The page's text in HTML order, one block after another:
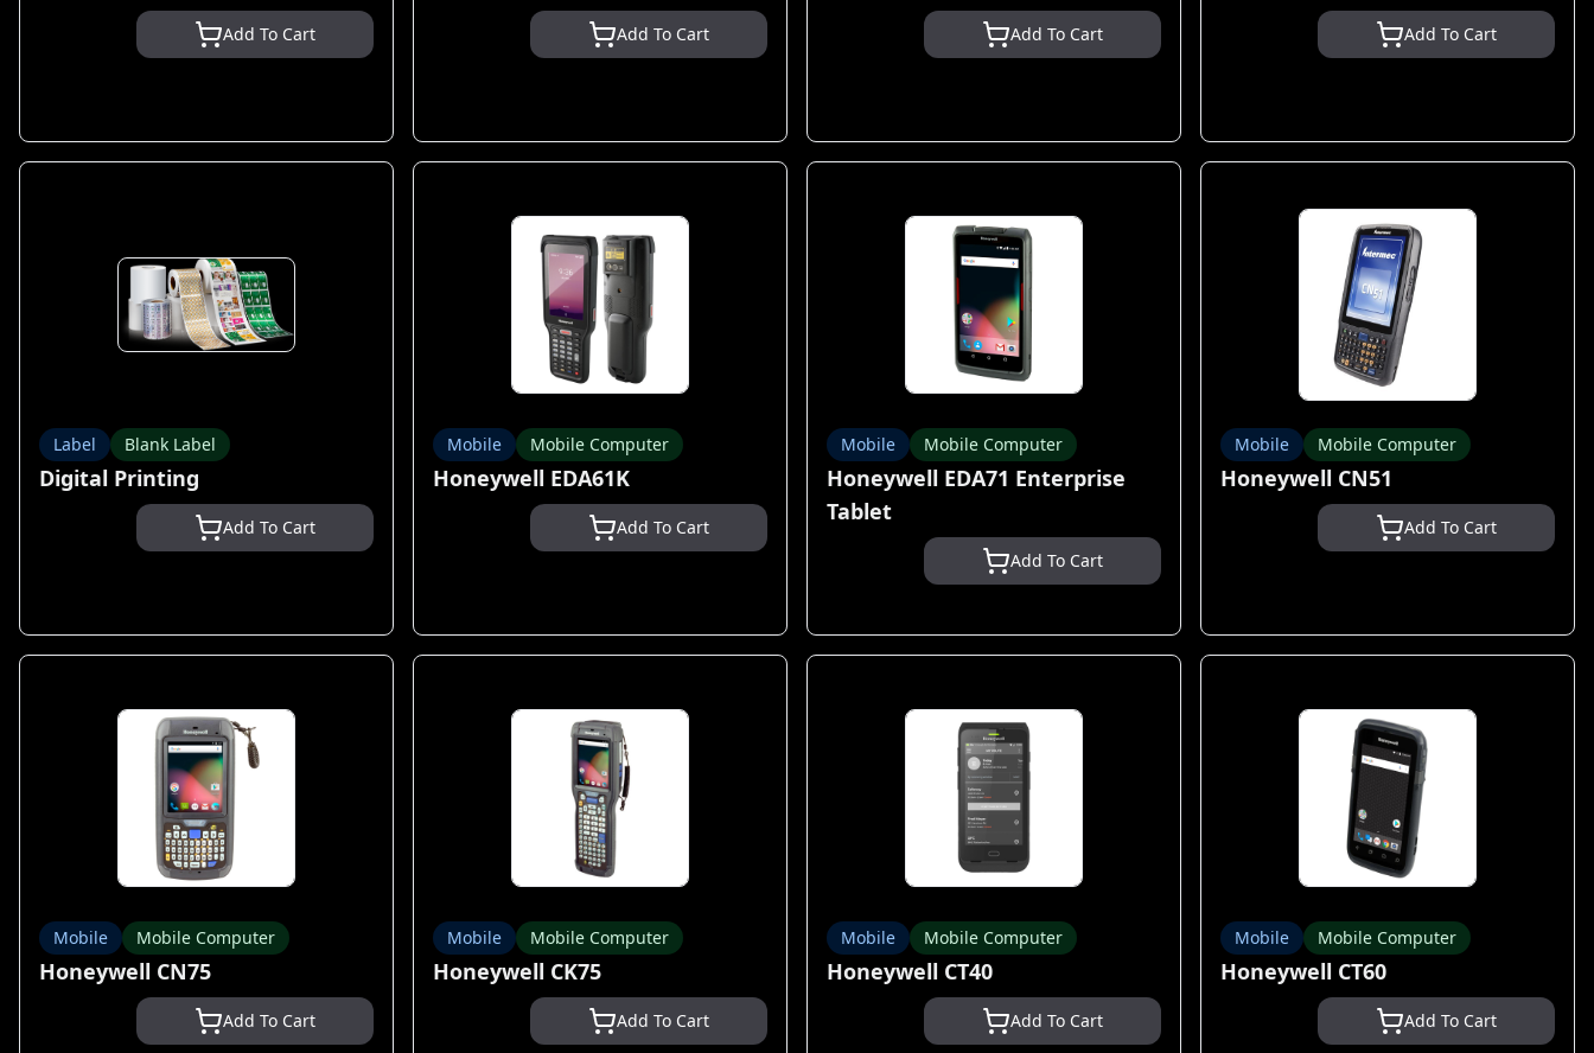
Add To Cart Add To Cart Add To Cart Add To Cart
Label Blank Label
Digital Printing
Add To Cart
Mobile Mobile Computer
Honeywell EDA61K
Add To Cart
Mobile Mobile Computer
Honeywell EDA71 Enterprise
Tablet
Add To Cart
Mobile Mobile Computer
Honeywell CN51
Add To Cart
Mobile Mobile Computer
Honeywell CN75
Add To Cart
Mobile Mobile Computer
Honeywell CK75
Add To Cart
Mobile Mobile Computer
Honeywell CT40
Add To Cart
Mobile Mobile Computer
Honeywell CT60
Add To Cart